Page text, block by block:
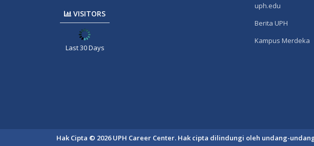
VISITORS
Last 30 Days
uph.edu
Berita UPH
Kampus Merdeka
Hak Cipta © 2026 UPH Career Center. Hak cipta dilindungi oleh undang-